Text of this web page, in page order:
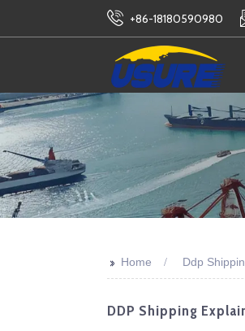
+86-18180590980
>> Home Ddp
DDP Shipping